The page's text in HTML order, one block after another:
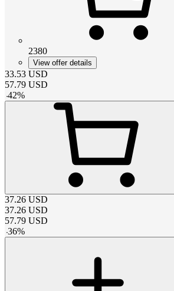
2380
View offer details
33.53 USD
57.79 USD
-42%
37.26 USD
37.26 USD
57.79 USD
-36%